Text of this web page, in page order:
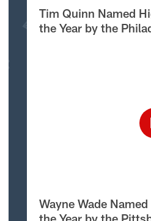
Tim Quinn Named
the Year by the
Wayne Wade
the Year by the